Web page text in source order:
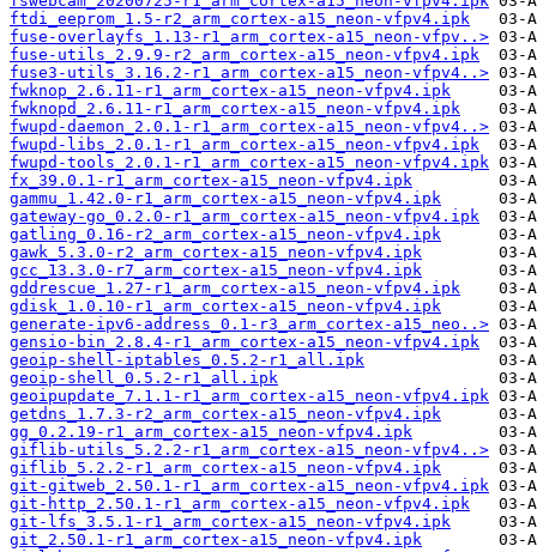
ftdi_eeprom_1.5-r2_arm_cortex-a15_neon-vfpv4.ipk
fuse-overlayfs_1.13-r1_arm_cortex-a15_neon-vfpv..>
fuse-utils_2.9.9-r2_arm_cortex-a15_neon-vfpv4.ipk
fuse3-utils_3.16.2-r1_arm_cortex-a15_neon-vfpv4..>
fwknop_2.6.11-r1_arm_cortex-a15_neon-vfpv4.ipk
fwknopd_2.6.11-r1_arm_cortex-a15_neon-vfpv4.ipk
fwupd-daemon_2.0.1-r1_arm_cortex-a15_neon-vfpv4..>
fwupd-libs_2.0.1-r1_arm_cortex-a15_neon-vfpv4.ipk
fwupd-tools_2.0.1-r1_arm_cortex-a15_neon-vfpv4.ipk
fx_39.0.1-r1_arm_cortex-a15_neon-vfpv4.ipk
gammu_1.42.0-r1_arm_cortex-a15_neon-vfpv4.ipk
gateway-go_0.2.0-r1_arm_cortex-a15_neon-vfpv4.ipk
gatling_0.16-r2_arm_cortex-a15_neon-vfpv4.ipk
gawk_5.3.0-r2_arm_cortex-a15_neon-vfpv4.ipk
gcc_13.3.0-r7_arm_cortex-a15_neon-vfpv4.ipk
gddrescue_1.27-r1_arm_cortex-a15_neon-vfpv4.ipk
gdisk_1.0.10-r1_arm_cortex-a15_neon-vfpv4.ipk
generate-ipv6-address_0.1-r3_arm_cortex-a15_neo..>
gensio-bin_2.8.4-r1_arm_cortex-a15_neon-vfpv4.ipk
geoip-shell-iptables_0.5.2-r1_all.ipk
geoip-shell_0.5.2-r1_all.ipk
geoipupdate_7.1.1-r1_arm_cortex-a15_neon-vfpv4.ipk
getdns_1.7.3-r2_arm_cortex-a15_neon-vfpv4.ipk
gg_0.2.19-r1_arm_cortex-a15_neon-vfpv4.ipk
giflib-utils_5.2.2-r1_arm_cortex-a15_neon-vfpv4..>
giflib_5.2.2-r1_arm_cortex-a15_neon-vfpv4.ipk
git-gitweb_2.50.1-r1_arm_cortex-a15_neon-vfpv4.ipk
git-http_2.50.1-r1_arm_cortex-a15_neon-vfpv4.ipk
git-lfs_3.5.1-r1_arm_cortex-a15_neon-vfpv4.ipk
git_2.50.1-r1_arm_cortex-a15_neon-vfpv4.ipk